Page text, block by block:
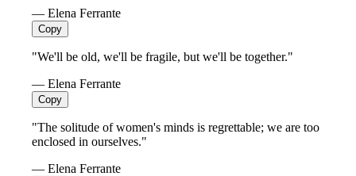
— Elena Ferrante
Copy
"We'll be old, we'll be fragile, but we'll be together."
— Elena Ferrante
Copy
"The solitude of women's minds is regrettable; we are too
enclosed in ourselves."
— Elena Ferrante